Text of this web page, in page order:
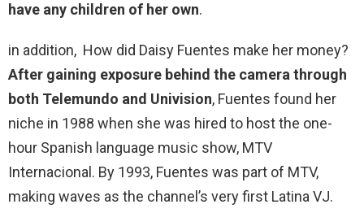
have any children of her own.
in addition, How did Daisy Fuentes make her money?
After gaining exposure behind the camera through
both Telemundo and Univision, Fuentes found her
niche in 1988 when she was hired to host the one-
hour Spanish language music show, MTV
Internacional. By 1993, Fuentes was part of MTV,
making waves as the channel’s very first Latina VJ.